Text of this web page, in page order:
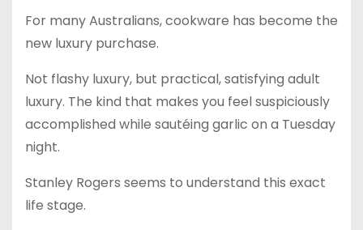
For many Australians, cookware has become the
new luxury purchase.
Not flashy luxury, but practical, satisfying adult
luxury. The kind that makes you feel suspiciously
accomplished while sautéing garlic on a Tuesday
night.
Stanley Rogers seems to understand this exact
life stage.